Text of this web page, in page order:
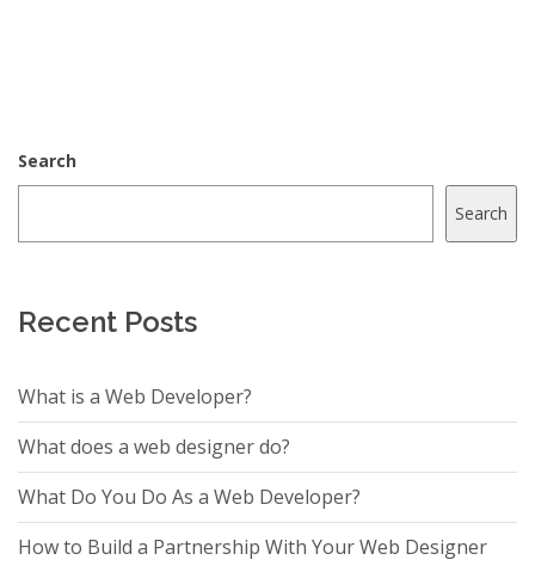
Search
Search
Recent Posts
What is a Web Developer?
What does a web designer do?
What Do You Do As a Web Developer?
How to Build a Partnership With Your Web Designer